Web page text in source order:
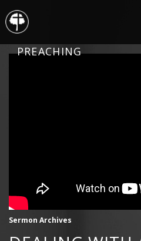
PREACHING
Sermon Archives